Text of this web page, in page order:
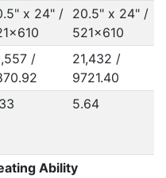
x 24" /
20.5" x 24" /
521x610
/
21,432 /
9721.40
5.64
Ability